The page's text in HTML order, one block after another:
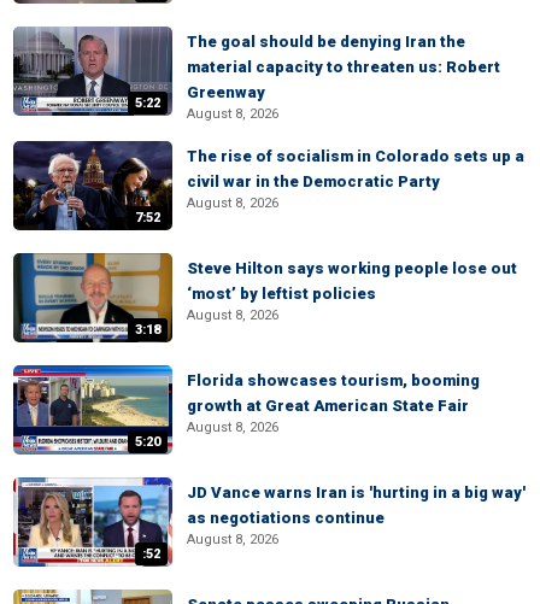
5:22
The goal should be denying Iran the
material capacity to threaten us: Robert
Greenway
August 8, 2026
7:52
The rise of socialism in Colorado sets up a
civil war in the Democratic Party
August 8, 2026
3:18
Steve Hilton says working people lose out
‘most’ by leftist policies
August 8, 2026
5:20
Florida showcases tourism, booming
growth at Great American State Fair
August 8, 2026
:52
JD Vance warns Iran is 'hurting in a big way'
as negotiations continue
August 8, 2026